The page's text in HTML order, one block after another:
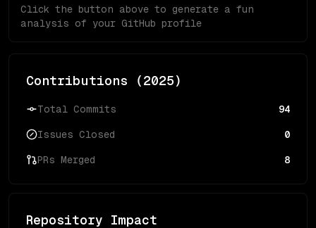
Click the button above to generate a fun
analysis of your GitHub profile
Contributions (2025)
Total Commits 94
Issues Closed 0
PRs Merged 8
Repository Impact